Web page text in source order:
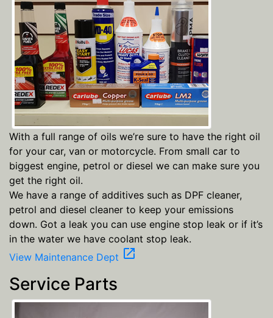
With a full range of oils we’re sure to have the right oil
for your car, van or motorcycle. From small car to
biggest engine, petrol or diesel we can make sure you
get the right oil.
We have a range of additives such as DPF cleaner,
petrol and diesel cleaner to keep your emissions
down. Got a leak you can use engine stop leak or if it’s
in the water we have coolant stop leak.
View Maintenance Dept open_in_new
Service Parts